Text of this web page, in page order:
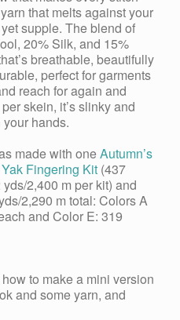
that melts against your
supple. The blend of
20% Silk, and 15%
breathable, beautifully
perfect for garments
reach for again and
skein, it’s slinky and
hands.
made with oneAutumn’s
Fingering Kit (437
2,400 m per kit) and
2,290 m total: Colors A
and Color E: 319
to make a mini version
and some yarn, and